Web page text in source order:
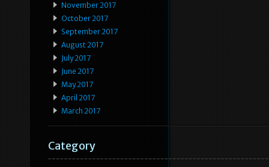
November 2017
October 2017
September 2017
August 2017
July 2017
June 2017
May 2017
April 2017
March 2017
Category